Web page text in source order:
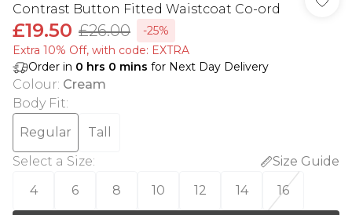
Contrast Button Fitted Waistcoat Co-ord
£19.50 £26.00
-25%
Extra 10% Off, with code: EXTRA
Order in 0 hrs 0 mins for Next Day Delivery
Colour: Cream
Body Fit:
Regular
Tall
Select a Size:
Size Guide
4
6 8 10 12 14 16